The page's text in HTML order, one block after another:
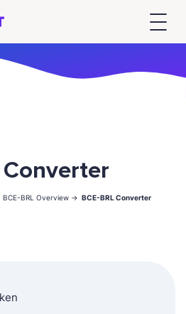
Converter
BCE-BRL Overview -> BCE-BRL Converter